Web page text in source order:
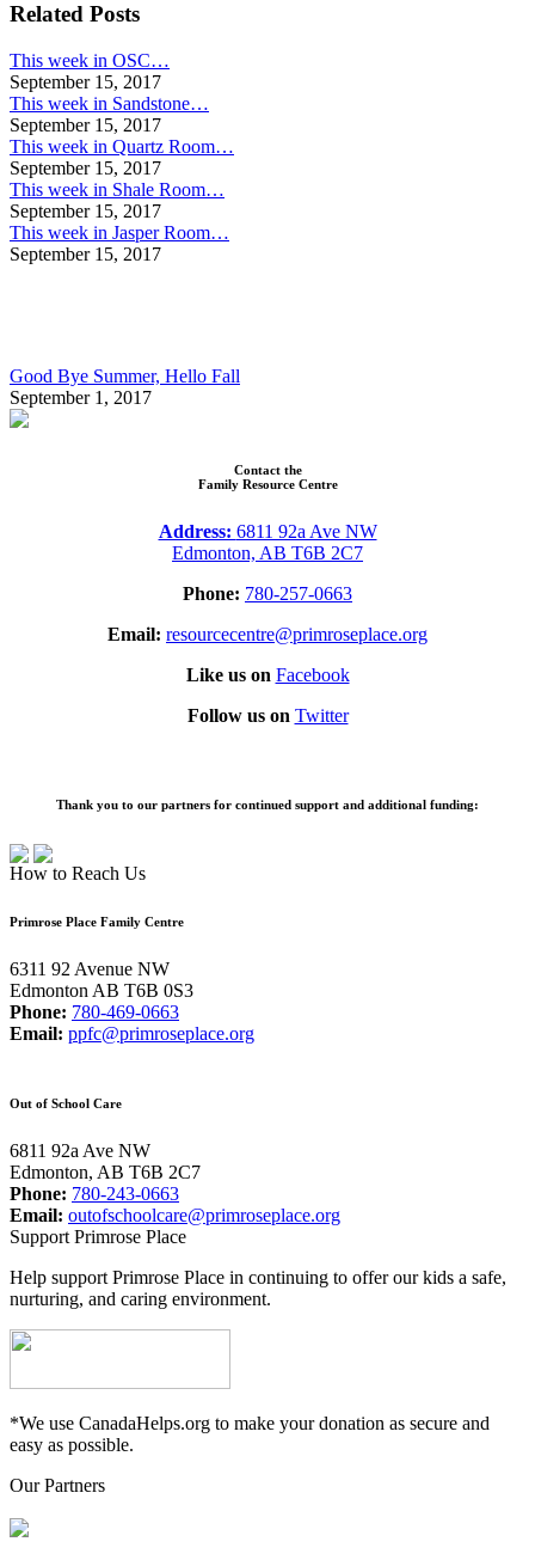
Related Posts
This week in OSC…
September 15, 2017
This week in Sandstone…
September 15, 2017
This week in Quartz Room…
September 15, 2017
This week in Shale Room…
September 15, 2017
This week in Jasper Room…
September 15, 2017
Good Bye Summer, Hello Fall
September 1, 2017
Contact the
Family Resource Centre
Address: 6811 92a Ave NW
Edmonton, AB T6B 2C7
Phone: 780-257-0663
Email: resourcecentre@primroseplace.org
Like us on Facebook
Follow us on Twitter
Thank you to our partners for continued support and additional funding:
How to Reach Us
Primrose Place Family Centre
6311 92 Avenue NW
Edmonton AB T6B 0S3
Phone: 780-469-0663
Email: ppfc@primroseplace.org
Out of School Care
6811 92a Ave NW
Edmonton, AB T6B 2C7
Phone: 780-243-0663
Email: outofschoolcare@primroseplace.org
Support Primrose Place
Help support Primrose Place in continuing to offer our kids a safe,
nurturing, and caring environment.
*We use CanadaHelps.org to make your donation as secure and
easy as possible.
Our Partners